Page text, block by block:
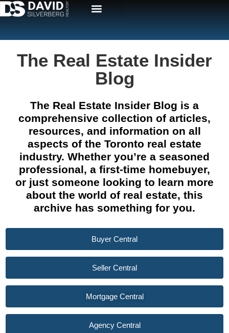
The Real Estate Insider
Blog
The Real Estate Insider Blog is a
comprehensive collection of articles,
resources, and information on all
aspects of the Toronto real estate
industry. Whether you’re a seasoned
professional, a first-time homebuyer,
or just someone looking to learn more
about the world of real estate, this
archive has something for you.
Buyer Central
Seller Central
Mortgage Central
Agency Central